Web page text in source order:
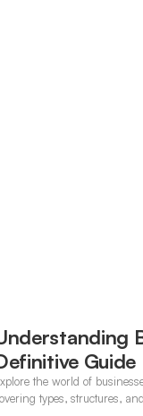
Guide
the world of
types, structures,